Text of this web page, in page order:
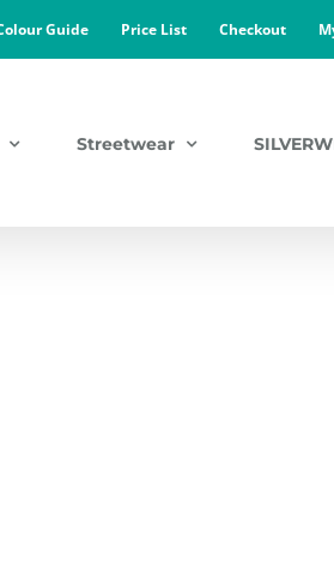
Guide Price List Checkout
Streetwear